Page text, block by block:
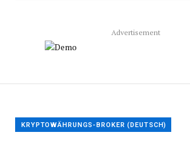
Advertisement
KRYPTOWÄHRUNGS-BROKER (DEUTSCH)